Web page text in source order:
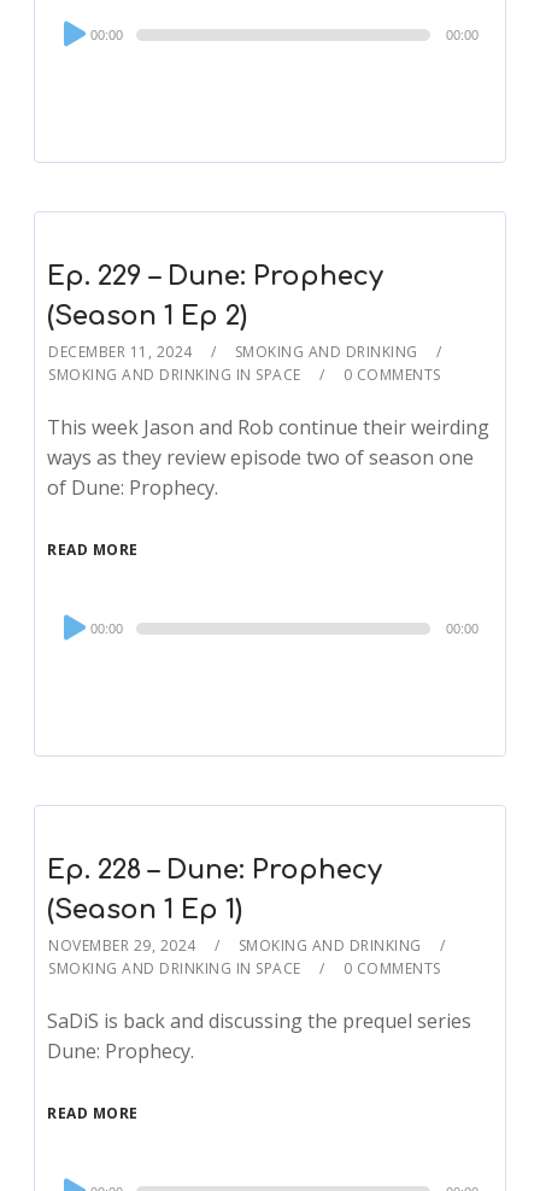
Audio
Player
00:00 00:00
Ep. 229 – Dune: Prophecy
(Season 1 Ep 2)
DECEMBER 11, 2024
SMOKING AND DRINKING
SMOKING AND DRINKING IN SPACE
0 COMMENTS
This week Jason and Rob continue their weirding
ways as they review episode two of season one
of Dune: Prophecy.
READ MORE
Audio
Player
00:00 00:00
Ep. 228 – Dune: Prophecy
(Season 1 Ep 1)
NOVEMBER 29, 2024
SMOKING AND DRINKING
SMOKING AND DRINKING IN SPACE
0 COMMENTS
SaDiS is back and discussing the prequel series
Dune: Prophecy.
READ MORE
Audio